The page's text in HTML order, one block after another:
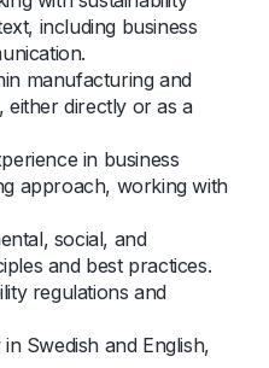
including business
manufacturing and
either directly or as a
in business
approach, working with
social, and
and best practices.
regulations and
Swedish and English,